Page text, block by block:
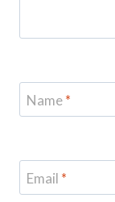
Name*
Email *